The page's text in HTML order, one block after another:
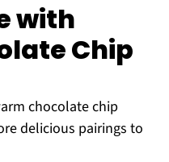
with
Chip
chocolate chip
delicious pairings to